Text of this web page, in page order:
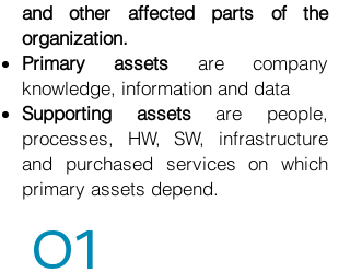
and other affected parts of the
organization.
Primary assets are company
knowledge, information and data
Supporting assetsare people,
processes, HW, SW, infrastructure
and purchased services on which
primary assets depend.
01